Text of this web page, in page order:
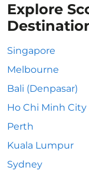
Explore
Singapore
Melbourne
Bali (Denpasar)
Ho Chi Minh City
Perth
Kuala Lumpur
Sydney